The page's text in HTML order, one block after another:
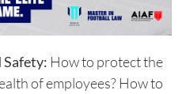
Safety: How to protect the
of employees? How to